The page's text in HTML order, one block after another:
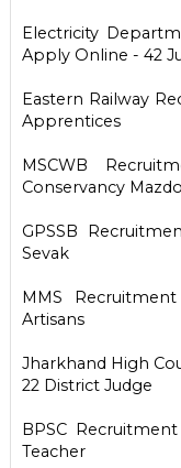
Electricity
Apply Online - 42
Eastern Railway
Apprentices
MSCWB
Conservancy
GPSSB
Sevak
MMS
Artisans
Jharkhand High
22 District Judge
BPSC
Teacher